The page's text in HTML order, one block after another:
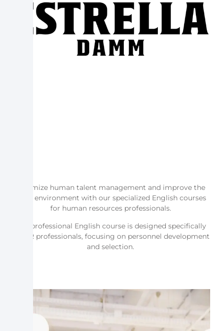
Optimize human talent management and improve the
work environment with our specialized English courses
for human resources professionals.
Our professional English course is designed specifically
for HR professionals, focusing on personnel development
and selection.